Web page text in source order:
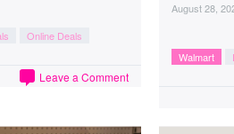
Online Deals
Leave a Comment
August 28,
Walmart